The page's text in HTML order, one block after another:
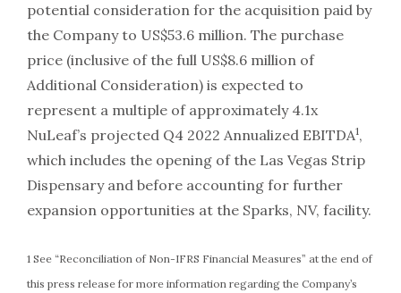
potential consideration for the acquisition paid by
the Company to US$53.6 million. The purchase
price (inclusive of the full US$8.6 million of
Additional Consideration) is expected to
represent a multiple of approximately 4.1x
NuLeaf’s projected Q4 2022 Annualized EBITDA1,
which includes the opening of the Las Vegas Strip
Dispensary and before accounting for further
expansion opportunities at the Sparks, NV, facility.
1 See “Reconciliation of Non-IFRS Financial Measures” at the end of
this press release for more information regarding the Company’s